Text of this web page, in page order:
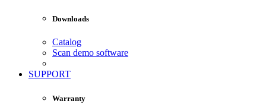
Downloads
Catalog
Scan demo software
SUPPORT
Warranty